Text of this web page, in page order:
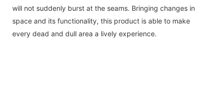
will not suddenly burst at the seams. Bringing changes in
space and its functionality, this product is able to make
every dead and dull area a lively experience.